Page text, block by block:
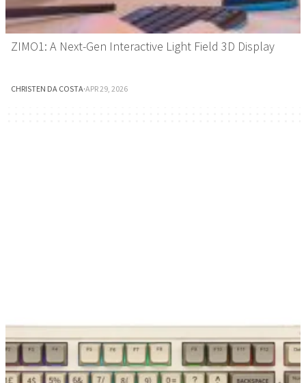
ZIMO1: A Next-Gen Interactive Light Field 3D Display
CHRISTEN DA COSTA·APR 29, 2026